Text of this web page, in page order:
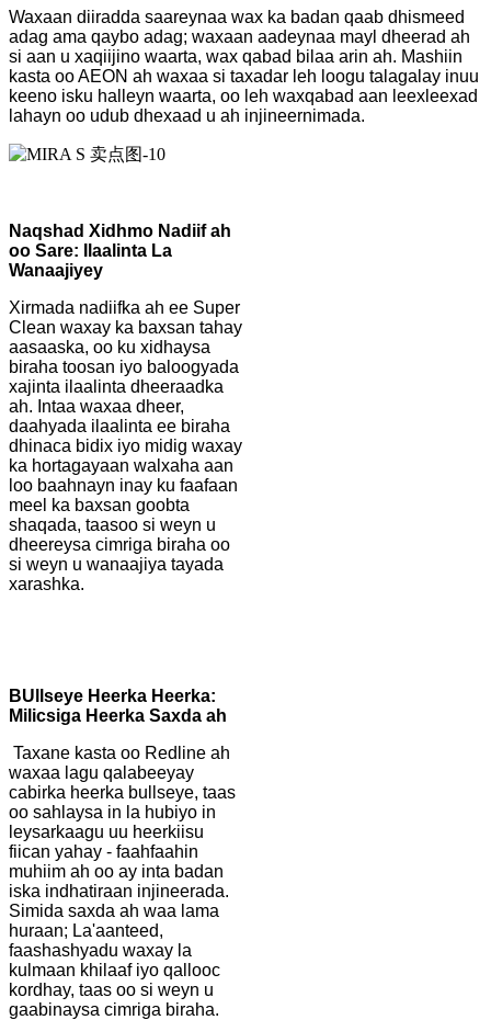
Waxaan diiradda saareynaa wax ka badan qaab dhismeed
adag ama qaybo adag; waxaan aadeynaa mayl dheerad ah
si aan u xaqiijino waarta, wax qabad bilaa arin ah. Mashiin
kasta oo AEON ah waxaa si taxadar leh loogu talagalay inuu
keeno isku halleyn waarta, oo leh waxqabad aan leexleexad
lahayn oo udub dhexaad u ah injineernimada.
Naqshad Xidhmo Nadiif ah
oo Sare: Ilaalinta La
Wanaajiyey
Xirmada nadiifka ah ee Super
Clean waxay ka baxsan tahay
aasaaska, oo ku xidhaysa
biraha toosan iyo baloogyada
xajinta ilaalinta dheeraadka
ah. Intaa waxaa dheer,
daahyada ilaalinta ee biraha
dhinaca bidix iyo midig waxay
ka hortagayaan walxaha aan
loo baahnayn inay ku faafaan
meel ka baxsan goobta
shaqada, taasoo si weyn u
dheereysa cimriga biraha oo
si weyn u wanaajiya tayada
xarashka.
BUllseye Heerka Heerka:
Milicsiga Heerka Saxda ah
Taxane kasta oo Redline ah
waxaa lagu qalabeeyay
cabirka heerka bullseye, taas
oo sahlaysa in la hubiyo in
leysarkaagu uu heerkiisu
fiican yahay - faahfaahin
muhiim ah oo ay inta badan
iska indhatiraan injineerada.
Simida saxda ah waa lama
huraan; La'aanteed,
faashashyadu waxay la
kulmaan khilaaf iyo qallooc
kordhay, taas oo si weyn u
gaabinaysa cimriga biraha.